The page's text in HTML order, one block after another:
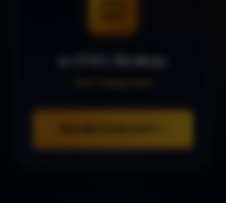
50 EMA Strategy